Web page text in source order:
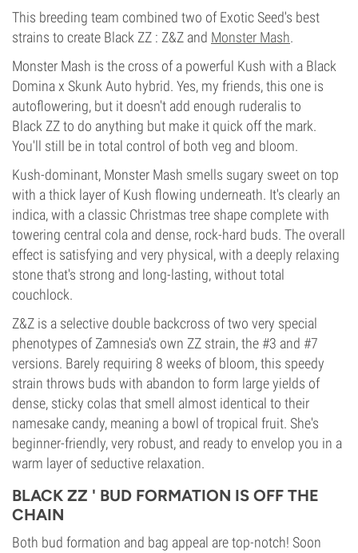
This breeding team combined two of Exotic Seed's best
strains to create Black ZZ : Z&Z and Monster Mash.
Monster Mash is the cross of a powerful Kush with a Black
Domina x Skunk Auto hybrid. Yes, my friends, this one is
autoflowering, but it doesn't add enough ruderalis to
Black ZZ to do anything but make it quick off the mark.
You'll still be in total control of both veg and bloom.
Kush-dominant, Monster Mash smells sugary sweet on top
with a thick layer of Kush flowing underneath. It's clearly an
indica, with a classic Christmas tree shape complete with
towering central cola and dense, rock-hard buds. The overall
effect is satisfying and very physical, with a deeply relaxing
stone that's strong and long-lasting, without total
couchlock.
Z&Z is a selective double backcross of two very special
phenotypes of Zamnesia's own ZZ strain, the #3 and #7
versions. Barely requiring 8 weeks of bloom, this speedy
strain throws buds with abandon to form large yields of
dense, sticky colas that smell almost identical to their
namesake candy, meaning a bowl of tropical fruit. She's
beginner-friendly, very robust, and ready to envelop you in a
warm layer of seductive relaxation.
BLACK ZZ ' BUD FORMATION IS OFF THE
CHAIN
Both bud formation and bag appeal are top-notch! Soon